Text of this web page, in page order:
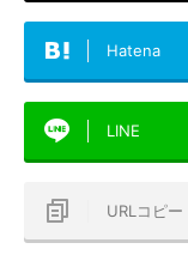
Hatena
LINE
URLコピー